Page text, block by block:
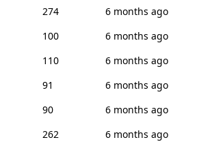
274
6 months ago
100
6 months ago
110
6 months ago
91
6 months ago
90
6 months ago
262
6 months ago